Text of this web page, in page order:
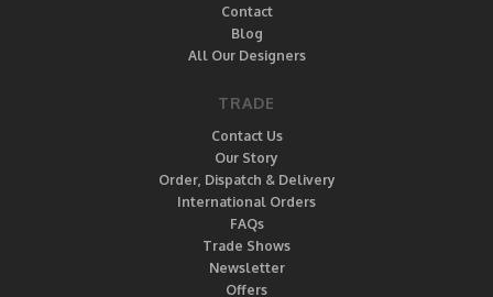
Contact
Blog
All Our Designers
TRADE
Contact Us
Our Story
Order, Dispatch & Delivery
International Orders
FAQs
Trade Shows
Newsletter
Offers